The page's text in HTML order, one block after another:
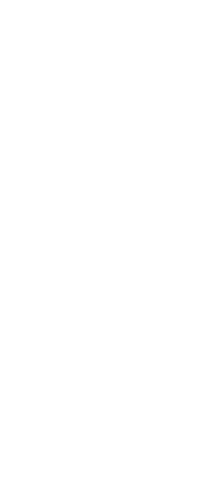
Corniche Area, Abu